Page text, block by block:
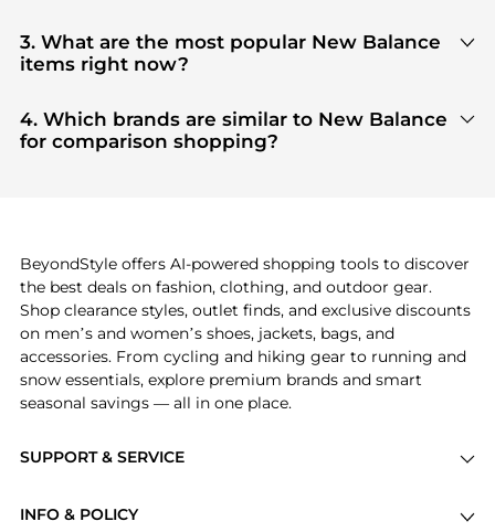
Balancein our"Where to Buy"section. We
aggregate products from top-tier, verified stores
such astop-tier verified retailers
3. What are the most popular New Balance
items right now?
are highly sought after. Check our"Most Wanted"
module to see the specific products that other
shoppers are buying most frequently this season.
4. Which brands are similar to New Balance
for comparison shopping?
features before making a decision.
SUPPORT & SERVICE
INFO & POLICY
BeyondStyle offers AI-powered shopping tools to discover
the best deals on fashion, clothing, and outdoor gear.
Shop clearance styles, outlet finds, and exclusive discounts
on men’s and women’s shoes, jackets, bags, and
accessories. From cycling and hiking gear to running and
snow essentials, explore premium brands and smart
seasonal savings — all in one place.